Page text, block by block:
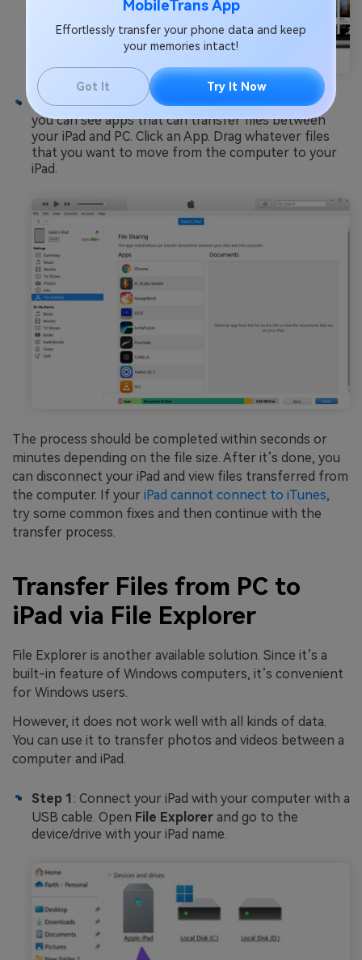
MobileTrans App
Effortlessly transfer your phone data and keep
your memories intact!
Got It Try It Now
Step 4: Click onFile Sharingfrom the menu. Now
you can see apps that can transfer files between
your iPad and PC. Click an App. Drag whatever files
that you want to move from the computer to your
iPad.
The process should be completed within seconds or
minutes depending on the file size. After it’s done, you
can disconnect your iPad and view files transferred from
the computer. If your iPad cannot connect to iTunes,
try some common fixes and then continue with the
transfer process.
Transfer Files from PC to
iPad via File Explorer
File Explorer is another available solution. Since it’s a
built-in feature of Windows computers, it’s convenient
for Windows users.
However, it does not work well with all kinds of data.
You can use it to transfer photos and videos between a
computer and iPad.
Step 1 : Connect your iPad with your computer with a
USB cable. Open File Explorer and go to the
device/drive with your iPad name.